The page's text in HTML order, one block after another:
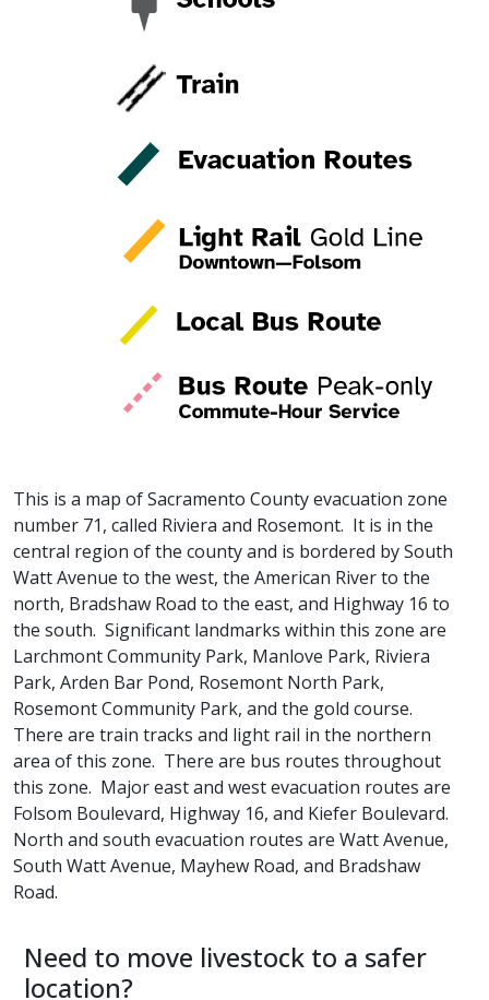
This is a map of Sacramento County evacuation zone
number 71, called Riviera and Rosemont. It is in the
central region of the county and is bordered by South
Watt Avenue to the west, the American River to the
north, Bradshaw Road to the east, and Highway 16 to
the south. Significant landmarks within this zone are
Larchmont Community Park, Manlove Park, Riviera
Park, Arden Bar Pond, Rosemont North Park,
Rosemont Community Park, and the gold course.
There are train tracks and light rail in the northern
area of this zone. There are bus routes throughout
this zone. Major east and west evacuation routes are
Folsom Boulevard, Highway 16, and Kiefer Boulevard.
North and south evacuation routes are Watt Avenue,
South Watt Avenue, Mayhew Road, and Bradshaw
Road.​
Need to move livestock to a safer
location?